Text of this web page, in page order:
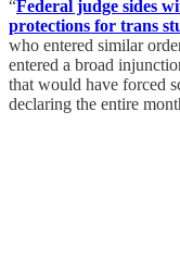
“Federal judge sides
protections for trans
who entered similar
entered a broad
that would have forced
declaring the entire